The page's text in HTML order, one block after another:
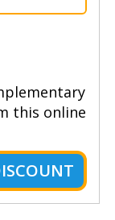
this online